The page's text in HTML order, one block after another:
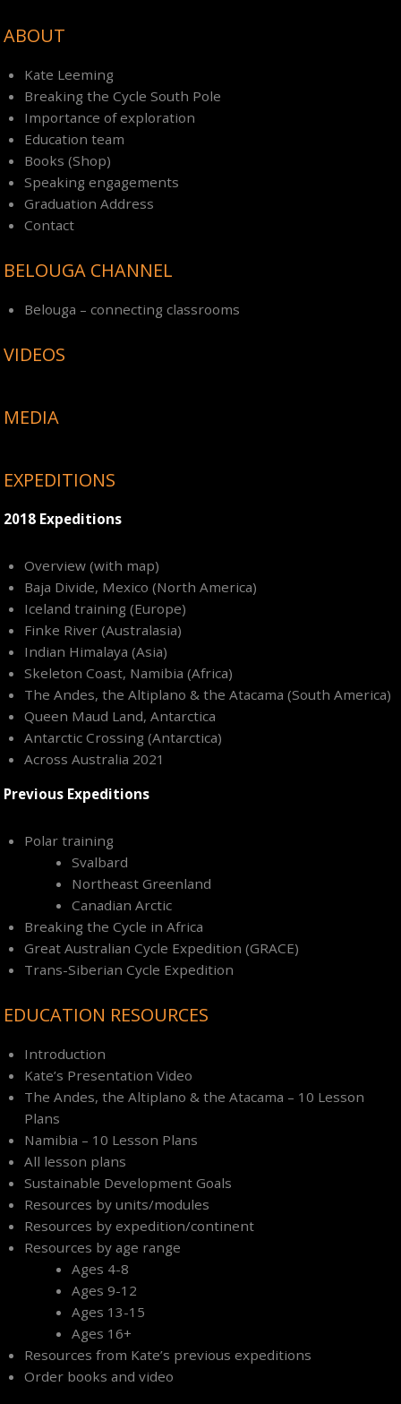
ABOUT
Kate Leeming
Breaking the Cycle South Pole
Importance of exploration
Education team
Books (Shop)
Speaking engagements
Graduation Address
Contact
BELOUGA CHANNEL
Belouga – connecting classrooms
VIDEOS
MEDIA
EXPEDITIONS
2018 Expeditions
Overview (with map)
Baja Divide, Mexico (North America)
Iceland training (Europe)
Finke River (Australasia)
Indian Himalaya (Asia)
Skeleton Coast, Namibia (Africa)
The Andes, the Altiplano & the Atacama (South America)
Queen Maud Land, Antarctica
Antarctic Crossing (Antarctica)
Across Australia 2021
Previous Expeditions
Polar training
Svalbard
Northeast Greenland
Canadian Arctic
Breaking the Cycle in Africa
Great Australian Cycle Expedition (GRACE)
Trans-Siberian Cycle Expedition
EDUCATION RESOURCES
Introduction
Kate’s Presentation Video
The Andes, the Altiplano & the Atacama – 10 Lesson
Plans
Namibia – 10 Lesson Plans
All lesson plans
Sustainable Development Goals
Resources by units/modules
Resources by expedition/continent
Resources by age range
Ages 4-8
Ages 9-12
Ages 13-15
Ages 16+
Resources from Kate’s previous expeditions
Order books and video